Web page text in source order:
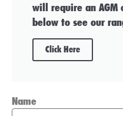
will require an AGM
below to see our
Click Here
Name